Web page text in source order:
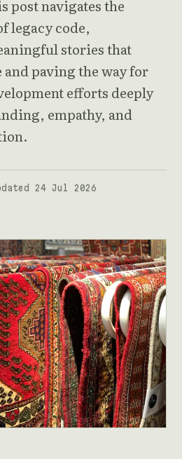
post navigates the
legacy code,
stories that
and paving the way for
efforts deeply
empathy, and
24 Jul 2026